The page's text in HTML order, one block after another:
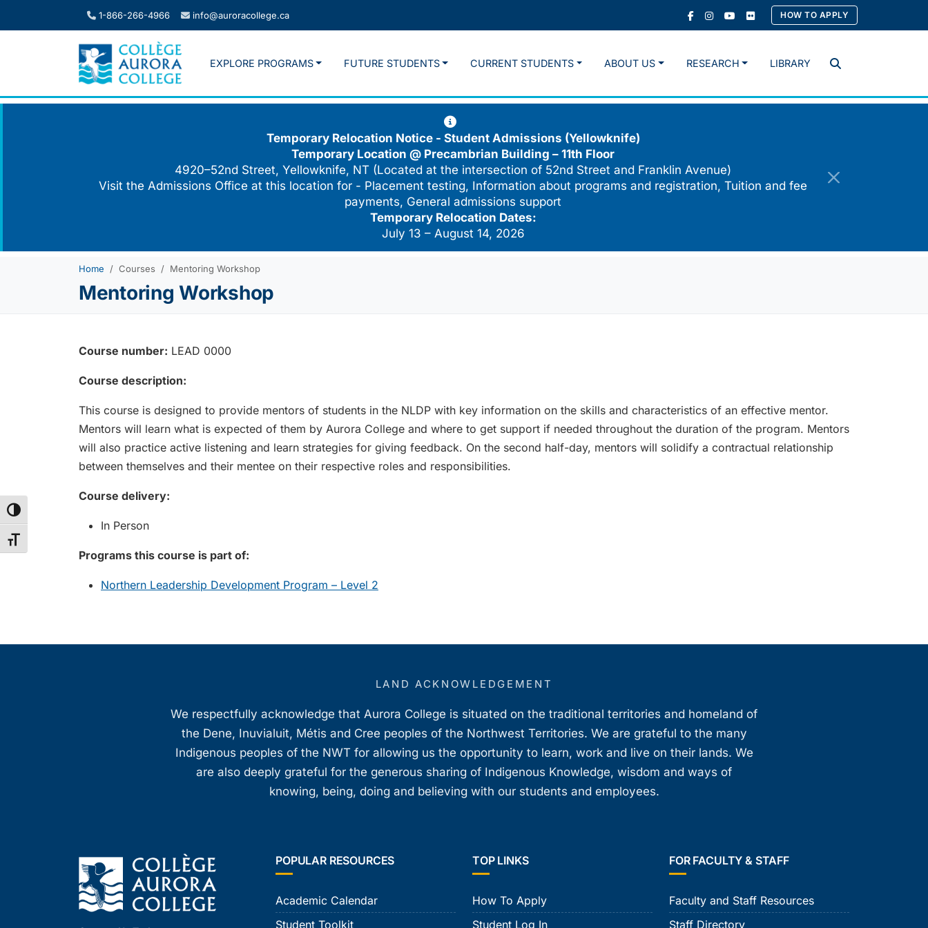
Toggle High Contrast
Toggle Font size
1-866-266-4966 info@auroracollege.ca HOW TO APPLY
Search
EXPLORE PROGRAMS FUTURE STUDENTS CURRENT STUDENTS ABOUT US RESEARCH LIBRARY
Temporary Relocation Notice - Student Admissions (Yellowknife)
Temporary Location @ Precambrian Building – 11th Floor
4920–52nd Street, Yellowknife, NT (Located at the intersection of 52nd Street and Franklin Avenue)
Visit the Admissions Office at this location for - Placement testing, Information about programs and registration, Tuition and fee
payments, General admissions support
Temporary Relocation Dates:
July 13 – August 14, 2026
Home Courses Mentoring Workshop
Mentoring Workshop
Course number: LEAD 0000
Course description:
This course is designed to provide mentors of students in the NLDP with key information on the skills and characteristics of an effective mentor.
Mentors will learn what is expected of them by Aurora College and where to get support if needed throughout the duration of the program. Mentors
will also practice active listening and learn strategies for giving feedback. On the second half-day, mentors will solidify a contractual relationship
between themselves and their mentee on their respective roles and responsibilities.
Course delivery:
In Person
Programs this course is part of:
Northern Leadership Development Program – Level 2
LAND ACKNOWLEDGEMENT
We respectfully acknowledge that Aurora College is situated on the traditional territories and homeland of
the Dene, Inuvialuit, Métis and Cree peoples of the Northwest Territories. We are grateful to the many
Indigenous peoples of the NWT for allowing us the opportunity to learn, work and live on their lands. We
are also deeply grateful for the generous sharing of Indigenous Knowledge, wisdom and ways of
knowing, being, doing and believing with our students and employees.
POPULAR RESOURCES
Academic Calendar
Student Toolkit
TOP LINKS
How To Apply
Student Log In
FOR FACULTY & STAFF
Faculty and Staff Resources
Staff Directory